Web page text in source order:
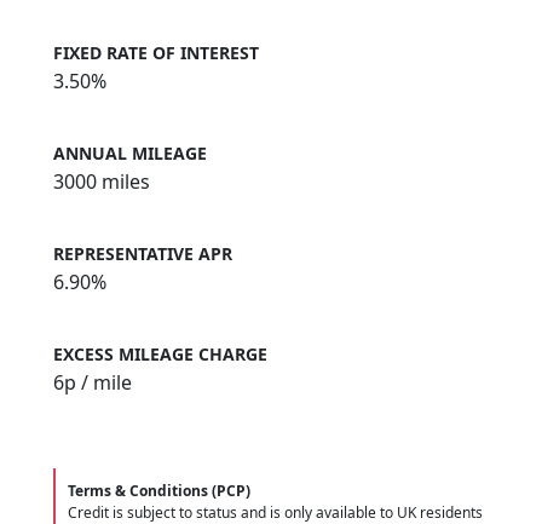
FIXED RATE OF INTEREST
3.50%
ANNUAL MILEAGE
3000 miles
REPRESENTATIVE APR
6.90%
EXCESS MILEAGE CHARGE
6p / mile
Terms & Conditions (PCP)
Credit is subject to status and is only available to UK residents